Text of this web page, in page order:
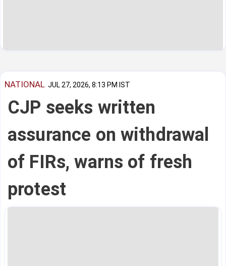
NATIONAL JUL 27, 2026, 8:13 PM IST
CJP seeks written
assurance on withdrawal
of FIRs, warns of fresh
protest